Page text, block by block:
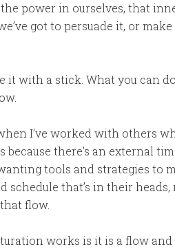
power in ourselves, that
got to persuade it, or
it with a stick. What you can
I’ve worked with others
because there’s an external
tools and strategies to
schedule that’s in their
flow.
works is it is a flow and